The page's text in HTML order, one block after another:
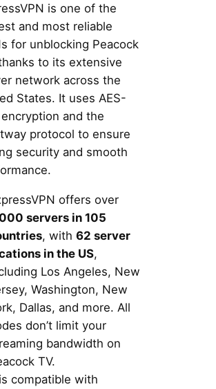
is one of the
and most reliable
for unblocking Peacock
to its extensive
network across the
States. It uses AES-
and the
protocol to ensure
security and smooth
offers over
servers in 105
, with 62 server
in the US,
Los Angeles, New
Washington, New
Dallas, and more. All
don’t limit your
bandwidth on
TV.
compatible with